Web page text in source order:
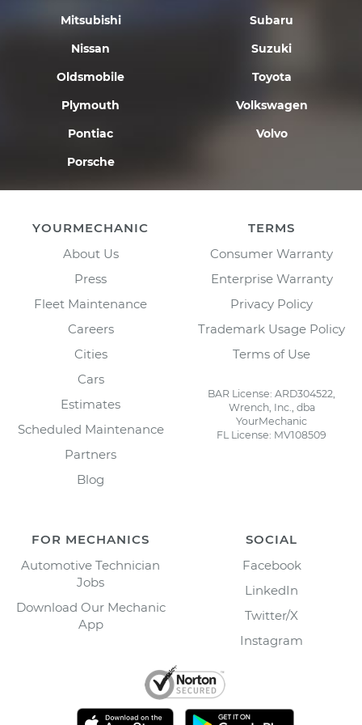
Mitsubishi
Nissan
Oldsmobile
Plymouth
Pontiac
Porsche
Subaru
Suzuki
Toyota
Volkswagen
Volvo
YOURMECHANIC
About Us
Press
Fleet Maintenance
Careers
Cities
Cars
Estimates
Scheduled Maintenance
Partners
Blog
TERMS
Consumer Warranty
Enterprise Warranty
Privacy Policy
Trademark Usage Policy
Terms of Use
BAR License: ARD304522,
Wrench, Inc., dba
YourMechanic
FL License: MV108509
FOR MECHANICS
Automotive Technician
Jobs
Download Our Mechanic
App
SOCIAL
Facebook
LinkedIn
Twitter/X
Instagram